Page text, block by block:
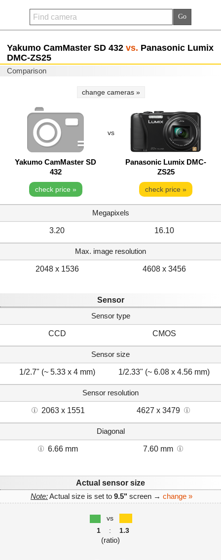
Yakumo CamMaster SD 432 vs. Panasonic Lumix
DMC-ZS25
Comparison
change cameras »
vs
Yakumo CamMaster SD
432
Panasonic Lumix DMC-
ZS25
check price » check price »
Megapixels
3.20 16.10
Max. image resolution
2048 x 1536 4608 x 3456
Sensor
Sensor type
CCD CMOS
Sensor size
1/2.7" (~ 5.33 x 4 mm) 1/2.33" (~ 6.08 x 4.56 mm)
Sensor resolution
2063 x 1551 4627 x 3479
Diagonal
6.66 mm 7.60 mm
Actual sensor size
Note:Actual size is set to 9.5" screen → change »
vs
1
: 1.3
(ratio)